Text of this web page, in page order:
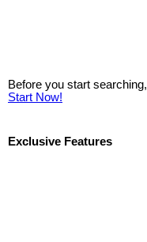
Before you start
Start Now!
Exclusive Features